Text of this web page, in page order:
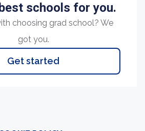
schools for you.
choosing grad school? We
got you.
Get started